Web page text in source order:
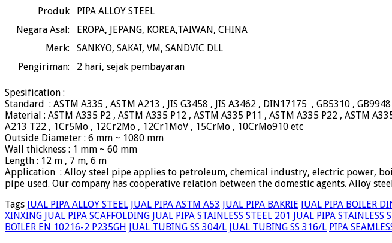
Produk
PIPA ALLOY STEEL
Negara Asal:
EROPA, JEPANG, KOREA,TAIWAN, CHINA
Merk:
SANKYO, SAKAI, VM, SANDVIC DLL
Pengiriman:
2 hari, sejak pembayaran
Spesification :
Standard : ASTM A335 , ASTM A213 , JIS G3458 , JIS A3462 , DIN17175 , GB5310 , GB9948
Material : ASTM A335 P2 , ASTM A335 P12 , ASTM A335 P11 , ASTM A335 P22 , ASTM
A213 T22 , 1Cr5Mo , 12Cr2Mo , 12Cr1MoV , 15CrMo , 10CrMo910 etc
Outside Diameter : 6 mm ~ 1080 mm
Wall thickness : 1 mm ~ 60 mm
Length : 12 m , 7 m, 6 m
Application : Alloy steel pipe applies to petroleum, chemical industry, electric power,
pipe used. Our company has cooperative relation between the domestic agents. Alloy
Tags JUAL PIPA ALLOY STEEL JUAL PIPA ASTM A53 JUAL PIPA BAKRIE JUAL PIPA BOILER
XINXING JUAL PIPA SCAFFOLDING JUAL PIPA STAINLESS STEEL 201 JUAL PIPA STAINLESS
BOILER EN 10216-2 P235GH JUAL TUBING SS 304/L JUAL TUBING SS 316/L PIPA